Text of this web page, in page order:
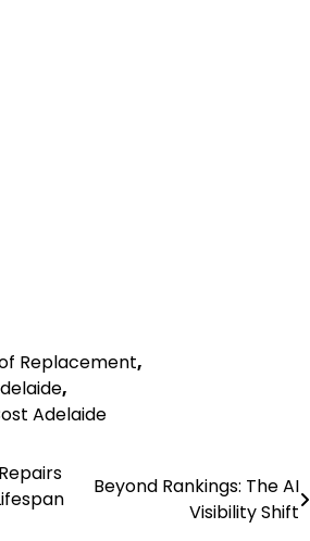
Replacement,
,
Adelaide
Beyond Rankings: The AI
Visibility Shift